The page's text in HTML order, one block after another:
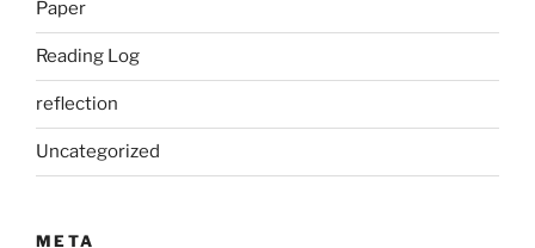
Paper
Reading Log
reflection
Uncategorized
META